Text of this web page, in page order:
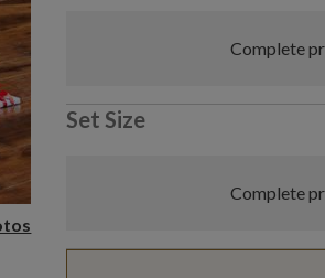
Complete
Set Size
Complete